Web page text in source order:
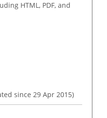
HTML, PDF, and
since 29 Apr 2015)